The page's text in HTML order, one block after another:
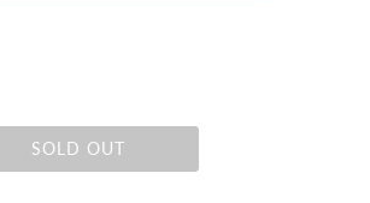
SOLD OUT